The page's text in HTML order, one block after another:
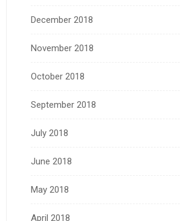
December 2018
November 2018
October 2018
September 2018
July 2018
June 2018
May 2018
April 2018